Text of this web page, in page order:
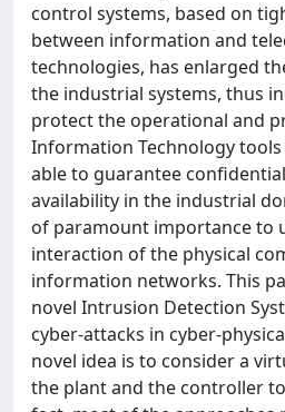
control systems, based on
between information and
technologies, has enlarged
the industrial systems, thus
protect the operational and
Information Technology
able to guarantee
availability in the industrial
of paramount importance to
interaction of the physical
information networks. This
novel Intrusion Detection
cyber-attacks in cyber-
novel idea is to consider a
the plant and the controller